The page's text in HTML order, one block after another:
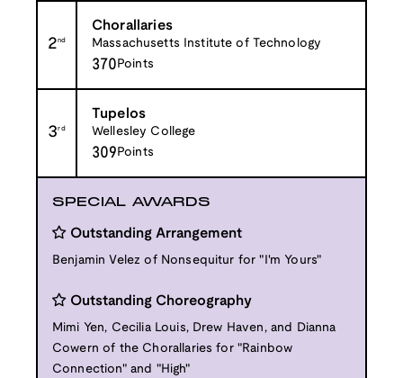
2nd
Chorallaries
Massachusetts Institute of Technology
370 Points
3rd
Tupelos
Wellesley College
309 Points
SPECIAL AWARDS
Outstanding Arrangement
Benjamin Velez of Nonsequitur for "I'm Yours"
Outstanding Choreography
Mimi Yen, Cecilia Louis, Drew Haven, and Dianna
Cowern of the Chorallaries for "Rainbow
Connection" and "High"